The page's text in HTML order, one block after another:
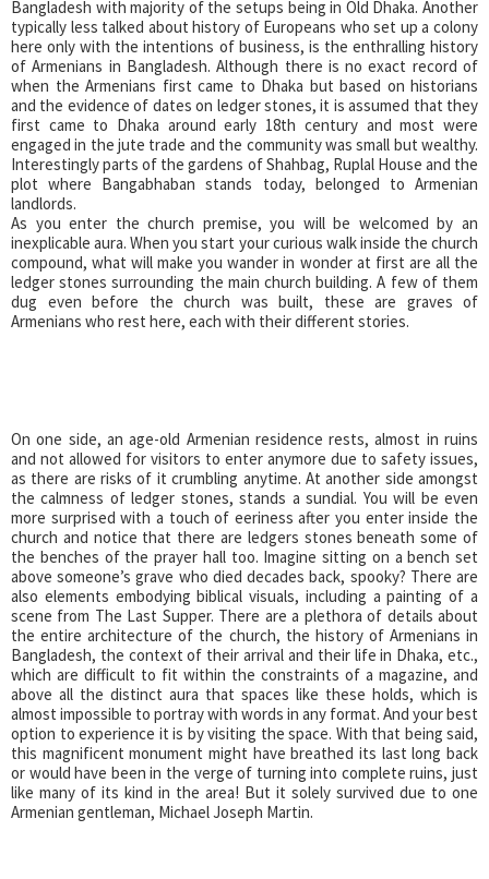
Bangladesh with majority of the setups being in Old Dhaka. Another
typically less talked about history of Europeans who set up a colony
here only with the intentions of business, is the enthralling history
of Armenians in Bangladesh. Although there is no exact record of
when the Armenians first came to Dhaka but based on historians
and the evidence of dates on ledger stones, it is assumed that they
first came to Dhaka around early 18th century and most were
engaged in the jute trade and the community was small but wealthy.
Interestingly parts of the gardens of Shahbag, Ruplal House and the
plot where Bangabhaban stands today, belonged to Armenian
landlords.
As you enter the church premise, you will be welcomed by an
inexplicable aura. When you start your curious walk inside the church
compound, what will make you wander in wonder at first are all the
ledger stones surrounding the main church building. A few of them
dug even before the church was built, these are graves of
Armenians who rest here, each with their different stories.
On one side, an age-old Armenian residence rests, almost in ruins
and not allowed for visitors to enter anymore due to safety issues,
as there are risks of it crumbling anytime. At another side amongst
the calmness of ledger stones, stands a sundial. You will be even
more surprised with a touch of eeriness after you enter inside the
church and notice that there are ledgers stones beneath some of
the benches of the prayer hall too. Imagine sitting on a bench set
above someone’s grave who died decades back, spooky? There are
also elements embodying biblical visuals, including a painting of a
scene from The Last Supper. There are a plethora of details about
the entire architecture of the church, the history of Armenians in
Bangladesh, the context of their arrival and their life in Dhaka, etc.,
which are difficult to fit within the constraints of a magazine, and
above all the distinct aura that spaces like these holds, which is
almost impossible to portray with words in any format. And your best
option to experience it is by visiting the space. With that being said,
this magnificent monument might have breathed its last long back
or would have been in the verge of turning into complete ruins, just
like many of its kind in the area! But it solely survived due to one
Armenian gentleman, Michael Joseph Martin.